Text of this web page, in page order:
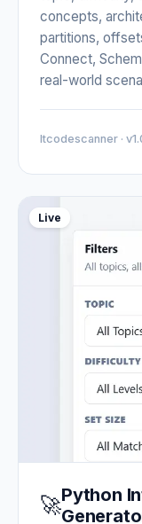
concepts,
partitions,
Connect,
real-world
Itcodescanner ·
Live
🚀Python